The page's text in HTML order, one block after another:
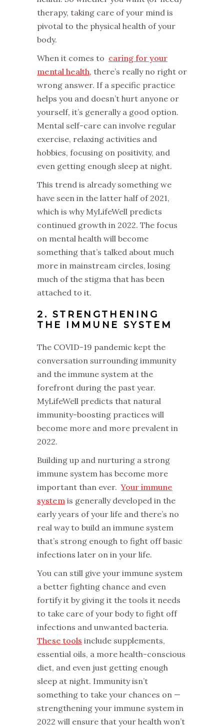
therapy, taking care of your mind is
pivotal to the physical health of your
body.
When it comes to caring for your
mental health, there’s really no right or
wrong answer. If a specific practice
helps you and doesn’t hurt anyone or
yourself, it’s generally a good option.
Mental self-care can involve regular
exercise, relaxing activities and
hobbies, focusing on positivity, and
even getting enough sleep at night.
This trend is already something we
have seen in the latter half of 2021,
which is why MyLifeWell predicts
continued growth in 2022. The focus
on mental health will become
something that’s talked about much
more in mainstream circles, losing
much of the stigma that has been
attached to it.
2. STRENGTHENING
THE IMMUNE SYSTEM
The COVID-19 pandemic kept the
conversation surrounding immunity
and the immune system at the
forefront during the past year.
MyLifeWell predicts that natural
immunity-boosting practices will
become more and more prevalent in
2022.
Building up and nurturing a strong
immune system has become more
important than ever.Your immune
system is generally developed in the
early years of your life and there’s no
real way to build an immune system
that’s strong enough to fight off basic
infections later on in your life.
You can still give your immune system
a better fighting chance and even
fortify it by giving it the tools it needs
to take care of your body to fight off
infections and unwanted bacteria.
These tools include supplements,
essential oils, a more health-conscious
diet, and even just getting enough
sleep at night. Immunity isn’t
something to take your chances on —
strengthening your immune system in
2022 will ensure that your health won’t